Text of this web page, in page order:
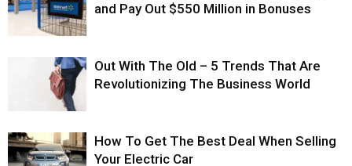
and Pay Out $550 Million in Bonuses
Out With The Old – 5 Trends That Are
Revolutionizing The Business World
How To Get The Best Deal When Selling
Your Electric Car